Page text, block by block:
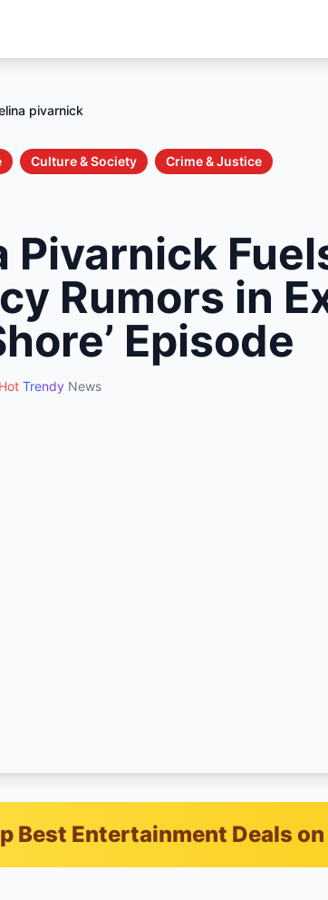
pivarnick
Culture & Society Crime & Justice
Pivarnick
Rumors in
Episode
Hot Trendy News
Best Entertainment Deals